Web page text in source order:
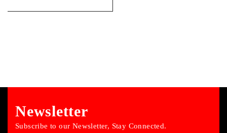
Newsletter
Subscribe to our Newsletter, Stay Connected.